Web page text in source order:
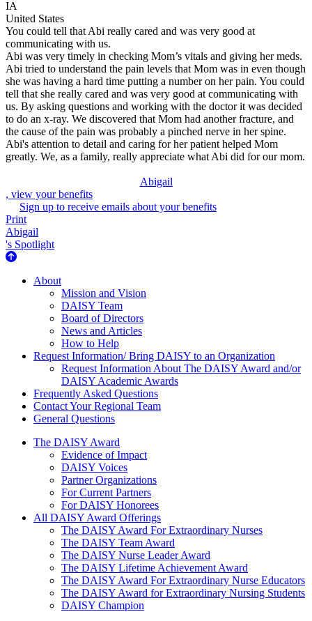
IA
United States
You could tell that Abi really cared and was very good at
communicating with us.
Abi was very timely in checking Mom’s vitals and giving her meds.
Abi tried to understand the pain levels that Mom was in even though
she was having a hard time putting a number on her pain. You could
tell that she really cared and was very good at communicating with
us. By asking questions and working with the doctor it was decided
to do an x-ray. We discovered that Mom had another fracture, and
the cause of the pain was probably a pinched nerve in her spine.
Abi's attention to detail and caring for her patient helped Mom
greatly. We, as a family, really appreciate what Abi did for our mom.
Abigail
, view your benefits
Sign up to receive emails about your benefits
Print
Abigail
's Spotlight
About Us
About
Mission and Vision
DAISY Team
Board of Directors
News and Articles
How to Help
Request Information/ Bring DAISY to an Organization
Request Information About The DAISY Award and/or
DAISY Academic Awards
Frequently Asked Questions
Contact Your Regional Team
General Questions
The Daisy Award
The DAISY Award
Evidence of Impact
DAISY Voices
Partner Organizations
For Current Partners
For DAISY Honorees
All DAISY Award Offerings
The DAISY Award For Extraordinary Nurses
The DAISY Team Award
The DAISY Nurse Leader Award
The DAISY Lifetime Achievement Award
The DAISY Award For Extraordinary Nurse Educators
The DAISY Award for Extraordinary Nursing Students
DAISY Champion